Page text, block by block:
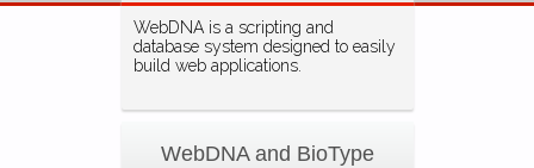
WebDNA is a scripting and
database system designed to easily
build web applications.
WebDNA and BioType